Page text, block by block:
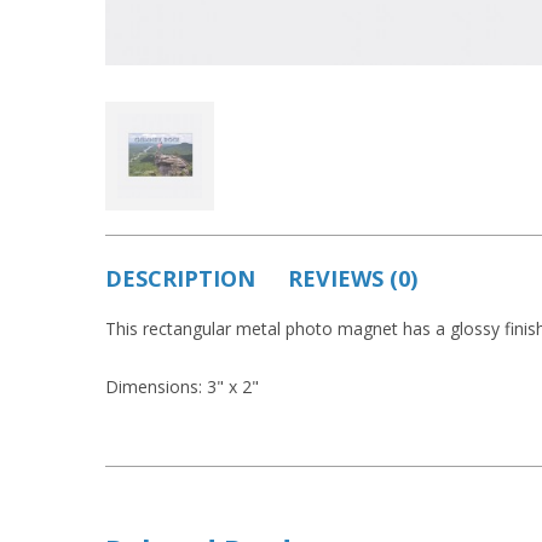
DESCRIPTION REVIEWS (0)
This rectangular metal photo magnet has a glossy
Dimensions: 3" x 2"